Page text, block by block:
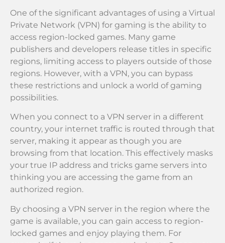
One of the significant advantages of using a Virtual
Private Network (VPN) for gaming is the ability to
access region-locked games. Many game
publishers and developers release titles in specific
regions, limiting access to players outside of those
regions. However, with a VPN, you can bypass
these restrictions and unlock a world of gaming
possibilities.
When you connect to a VPN server in a different
country, your internet traffic is routed through that
server, making it appear as though you are
browsing from that location. This effectively masks
your true IP address and tricks game servers into
thinking you are accessing the game from an
authorized region.
By choosing a VPN server in the region where the
game is available, you can gain access to region-
locked games and enjoy playing them. For